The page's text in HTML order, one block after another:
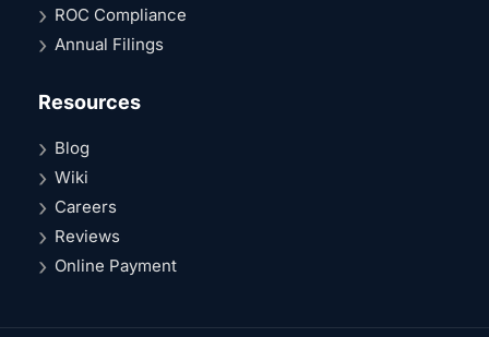
ROC Compliance
Annual Filings
Resources
Blog
Wiki
Careers
Reviews
Online Payment